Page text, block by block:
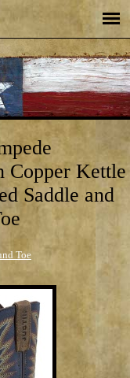
Copper Kettle
Saddle and
Toe